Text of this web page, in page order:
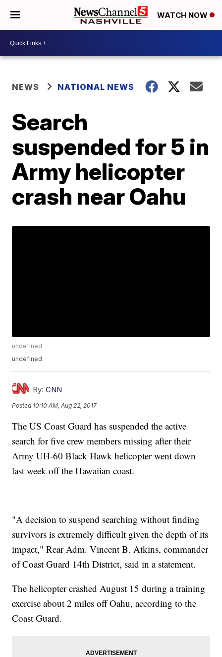
WATCH NOW
NEWS NATIONAL NEWS
Search
suspended for 5 in
Army helicopter
crash near Oahu
undefined
undefined
By: CNN
Posted 10:10 AM, Aug 22, 2017
The US Coast Guard has suspended the active
search for five crew members missing after their
Army UH-60 Black Hawk helicopter went down
last week off the Hawaiian coast.
"A decision to suspend searching without finding
survivors is extremely difficult given the depth of its
impact," Rear Adm. Vincent B. Atkins, commander
of Coast Guard 14th District, said in a statement.
The helicopter crashed August 15 during a training
exercise about 2 miles off Oahu, according to the
Coast Guard.